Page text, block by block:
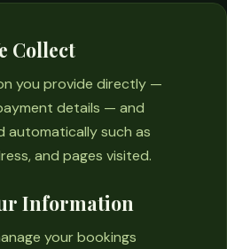
Collect
you provide directly —
details — and
automatically such as
and pages visited.
Information
your bookings